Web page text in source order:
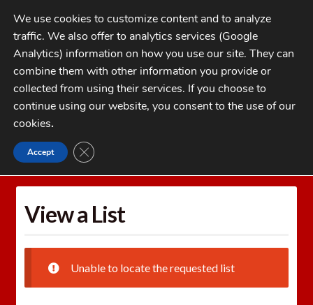
Skip
to
navigation
Skip
to
contentMENU
My Account
Checkout
1-262-397-8819
CATEGORIES
Home Wishlists
View a List
Unable to locate the requested list
We use cookies to customize content and to analyze
traffic. We also offer to analytics services (Google
Analytics) information on how you use our site. They can
combine them with other information you provide or
collected from using their services. If you choose to
continue using our website, you consent to the use of our
cookies.
Accept CLOSE GDPR COOKIE BANNER